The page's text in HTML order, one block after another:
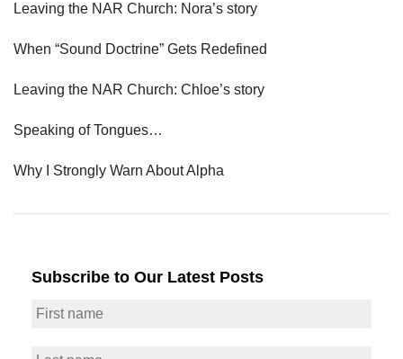
Leaving the NAR Church: Nora’s story
When “Sound Doctrine” Gets Redefined
Leaving the NAR Church: Chloe’s story
Speaking of Tongues…
Why I Strongly Warn About Alpha
Subscribe to Our Latest Posts